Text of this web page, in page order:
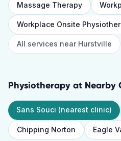
Massage Therapy
Workplace Onsite
All services near Hurstville
Physiotherapy at Nearby
Sans Souci (nearest clinic)
Chipping Norton Eagle